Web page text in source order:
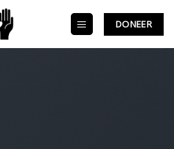
DONEER